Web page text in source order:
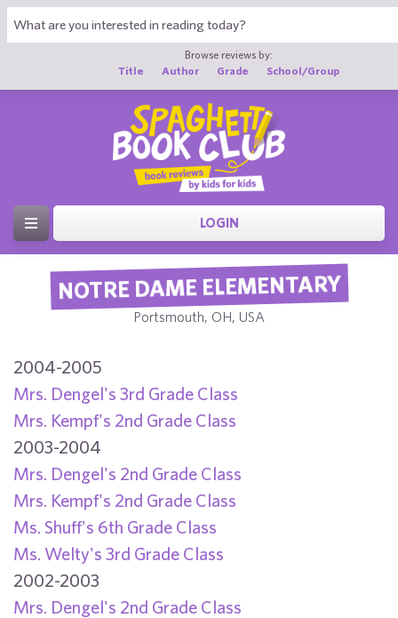
Browse reviews by:
Title
Author Grade School/Group
LOGIN
NOTRE DAME ELEMENTARY
Portsmouth, OH, USA
2004-2005
Mrs. Dengel's 3rd Grade Class
Mrs. Kempf's 2nd Grade Class
2003-2004
Mrs. Dengel's 2nd Grade Class
Mrs. Kempf's 2nd Grade Class
Ms. Shuff's 6th Grade Class
Ms. Welty's 3rd Grade Class
2002-2003
Mrs. Dengel's 2nd Grade Class